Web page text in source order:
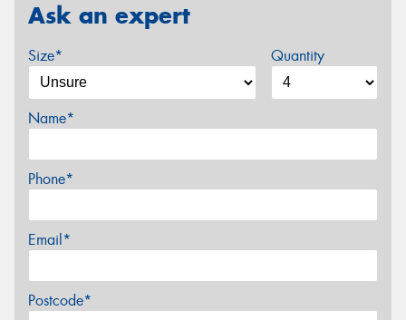
Ask an expert
Size* Quantity
Name*
Phone*
Email*
Postcode*